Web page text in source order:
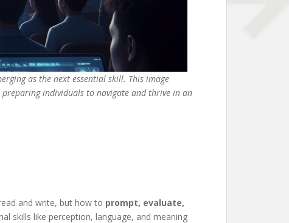
as the next essential skill. This image
individuals to navigate and thrive in an
and write, but how to prompt, evaluate,
skills like perception, language, and meaning